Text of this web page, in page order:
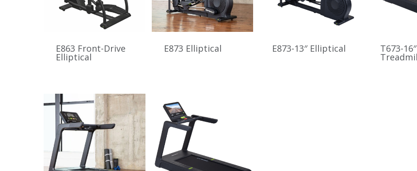
E863 Front-Drive
Elliptical
E873 Elliptical E873-13″ Elliptical T673-16″